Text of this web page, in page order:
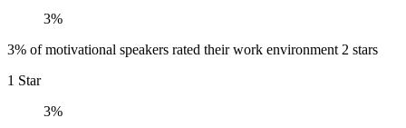
3%
3% of motivational speakers rated their work environment 2 stars
1 Star
3%